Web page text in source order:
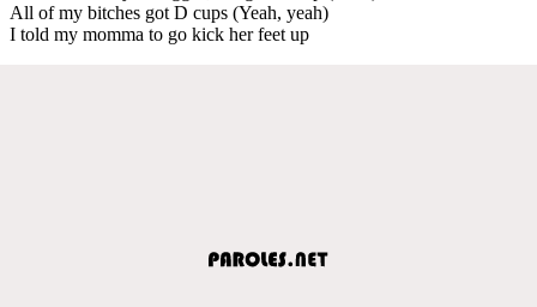
All of my bitches got D cups (Yeah, yeah)
I told my momma to go kick her feet up